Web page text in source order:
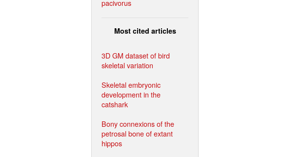
pacivorus
Most cited articles
3D GM dataset of bird
skeletal variation
Skeletal embryonic
development in the
catshark
Bony connexions of the
petrosal bone of extant
hippos